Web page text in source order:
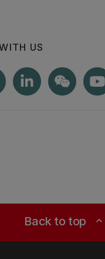
US
Back to top expand_less